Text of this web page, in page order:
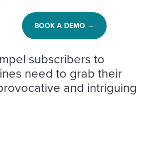
BOOK A DEMO →
subscribers to
need to grab their
and intriguing